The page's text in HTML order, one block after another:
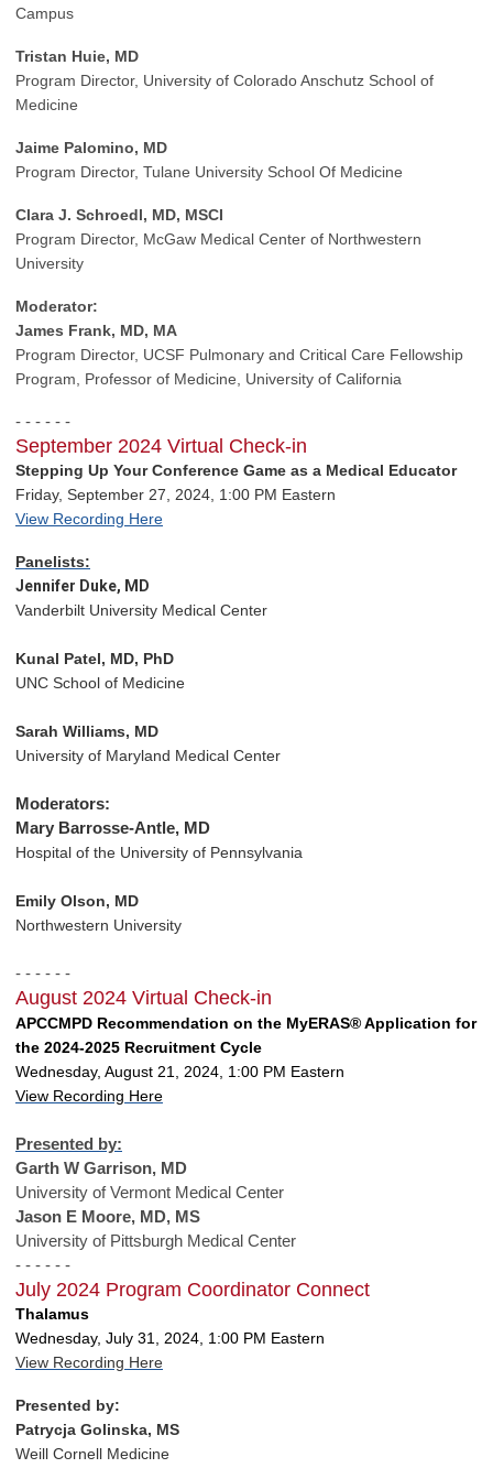
Campus
Tristan Huie, MD
Program Director, University of Colorado Anschutz School of
Medicine
Jaime Palomino, MD
Program Director, Tulane University School Of Medicine
Clara J. Schroedl, MD, MSCI
Program Director, McGaw Medical Center of Northwestern
University
Moderator:
James Frank, MD, MA
Program Director, UCSF Pulmonary and Critical Care Fellowship
Program, Professor of Medicine, University of California
- - - - - -
September 2024 Virtual Check-in
Stepping Up Your Conference Game as a Medical Educator
Friday, September 27, 2024, 1:00 PM Eastern
View Recording Here
Panelists:
Jennifer Duke, MD
Vanderbilt University Medical Center
Kunal Patel, MD, PhD
UNC School of Medicine
Sarah Williams, MD
University of Maryland Medical Center
Moderators:
Mary Barrosse-Antle, MD
Hospital of the University of Pennsylvania
Emily Olson, MD
Northwestern University
- - - - - -
August 2024 Virtual Check-in
APCCMPD Recommendation on the MyERAS® Application for
the 2024-2025 Recruitment Cycle
Wednesday, August 21, 2024, 1:00 PM Eastern
View Recording Here
Presented by:
Garth W Garrison, MD
University of Vermont Medical Center
Jason E Moore, MD, MS
University of Pittsburgh Medical Center
- - - - - -
July 2024 Program Coordinator Connect
Thalamus
Wednesday, July 31, 2024, 1:00 PM Eastern
View Recording Here
Presented by:
Patrycja Golinska, MS
Weill Cornell Medicine